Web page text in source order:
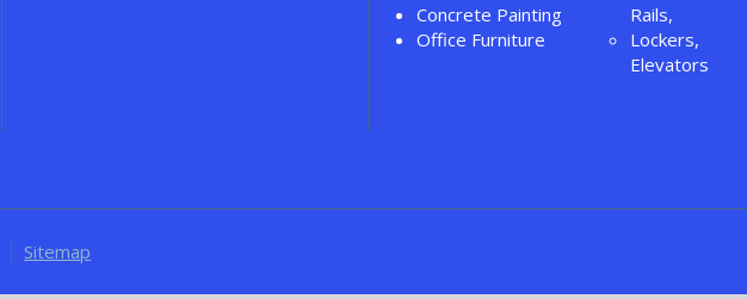
Concrete Painting
Office Furniture
Rails,
Lockers,
Elevators
Sitemap